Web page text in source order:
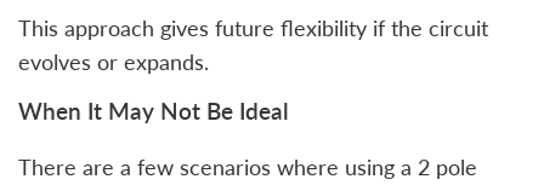
This approach gives future flexibility if the circuit
evolves or expands.
When It May Not Be Ideal
There are a few scenarios where using a 2 pole